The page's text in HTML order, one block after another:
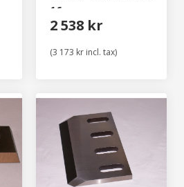
16 mm
2 538 kr
(3 173 kr incl. tax)